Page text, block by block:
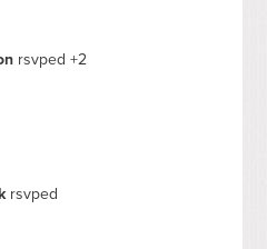
rsvped +2
rsvped